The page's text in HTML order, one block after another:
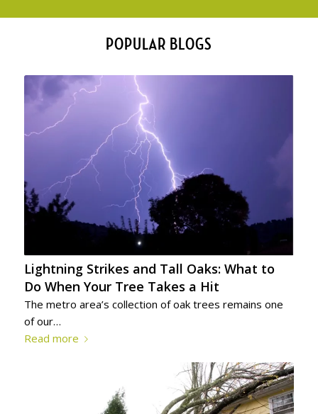
POPULAR BLOGS
Lightning Strikes and Tall Oaks: What to
Do When Your Tree Takes a Hit
The metro area’s collection of oak trees remains one
of our…
Read more